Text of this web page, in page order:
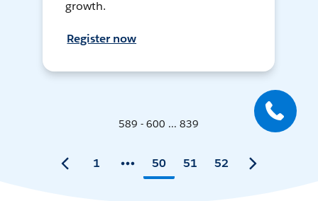
growth.
Register now
589 - 600 ... 839
1 50 51 52